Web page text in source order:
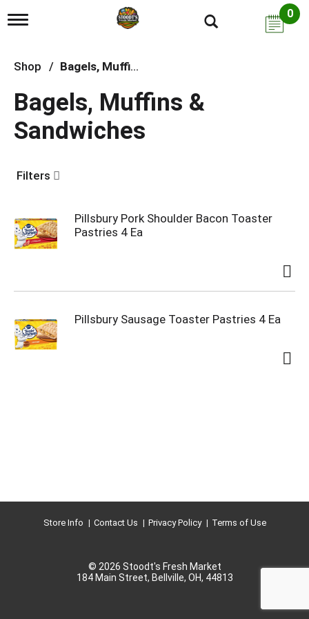
T
g
l
n
a
v
i
t
n
0
Shop / Bagels, Muffins & Sandwiches
Bagels, Muffins &
Sandwiches
Filters
Pillsbury Pork Shoulder Bacon Toaster
Pastries 4 Ea
Pillsbury Sausage Toaster Pastries 4 Ea
Store Info Contact Us Privacy Policy Terms of Use
© 2026 Stoodt's Fresh Market
184 Main Street, Bellville, OH, 44813